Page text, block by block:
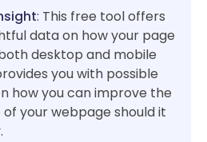
: This free tool offers
data on how your page
desktop and mobile
you with possible
how you can improve the
your webpage should it